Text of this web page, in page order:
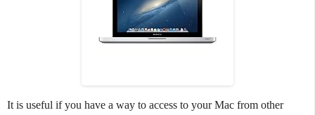
It is useful if you have a way to access to your Mac from other